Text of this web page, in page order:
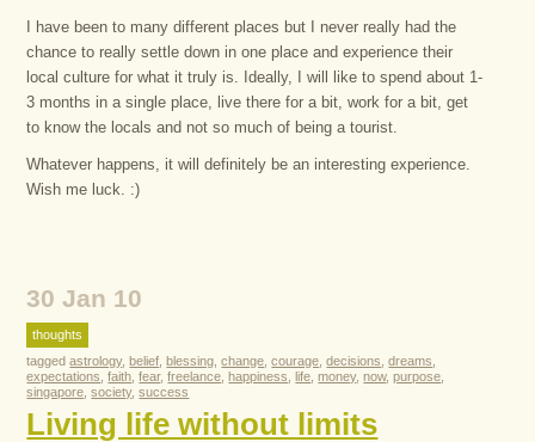
I have been to many different places but I never really had the
chance to really settle down in one place and experience their
local culture for what it truly is. Ideally, I will like to spend about 1-
3 months in a single place, live there for a bit, work for a bit, get
to know the locals and not so much of being a tourist.
Whatever happens, it will definitely be an interesting experience.
Wish me luck. :)
30 Jan 10
thoughts
taggedastrology,belief ,blessing ,change ,courage ,decisions ,dreams
expectations ,faith ,fear,freelance ,happiness ,life ,money,now,purpose
singapore ,society,success
Living life without limits